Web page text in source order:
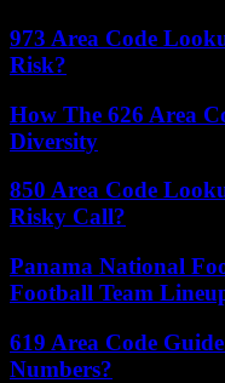
973 Area Code
Risk?
How The 626 Area
Diversity
850 Area Code
Risky Call?
Panama National
Football Team
619 Area Code
Numbers?